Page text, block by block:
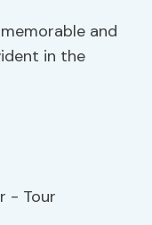
and
in the